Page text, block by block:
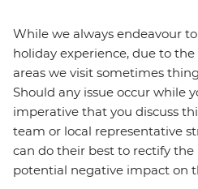
While we always endeavour
holiday experience, due to
areas we visit sometimes
Should any issue occur while
imperative that you discuss
team or local representative
can do their best to rectify
potential negative impact on